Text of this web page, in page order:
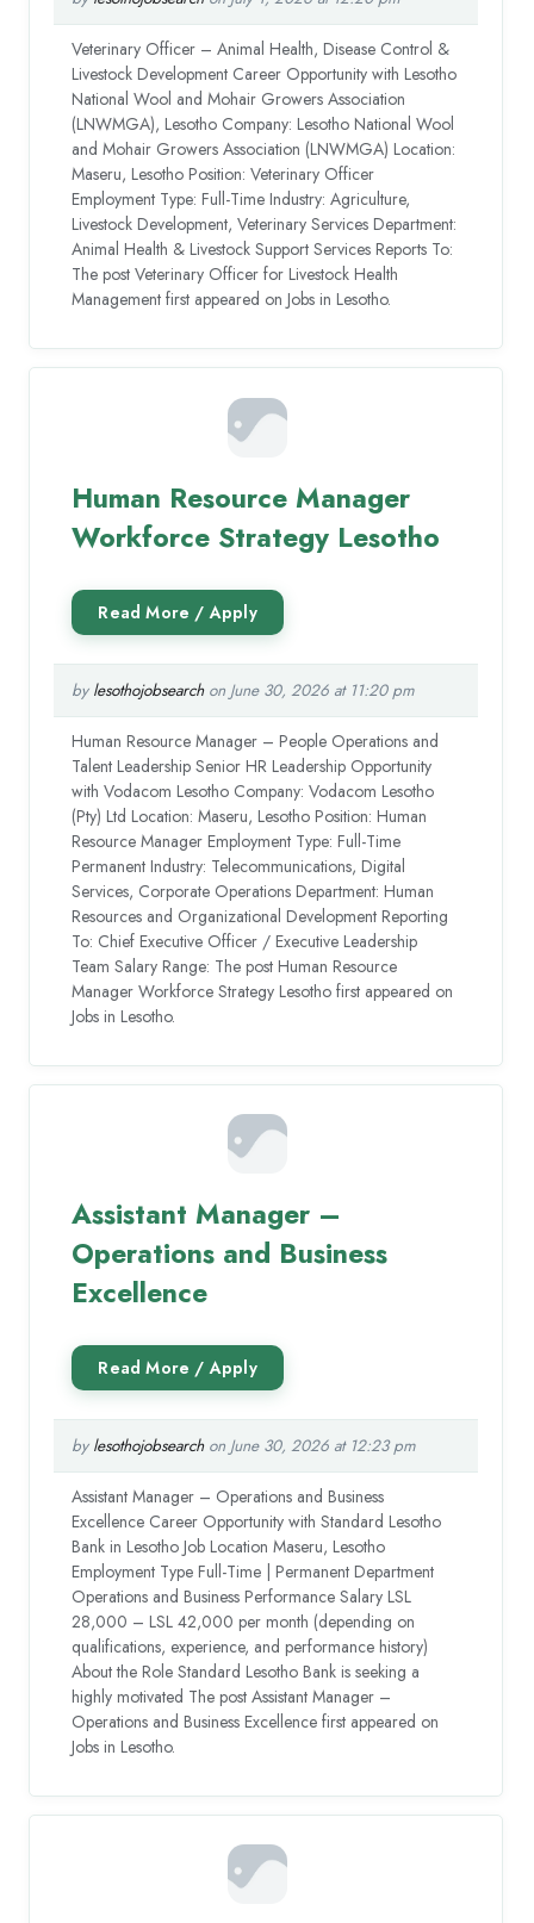
Veterinary Officer – Animal Health, Disease Control &
Livestock Development Career Opportunity with Lesotho
National Wool and Mohair Growers Association
(LNWMGA), Lesotho Company: Lesotho National Wool
and Mohair Growers Association (LNWMGA) Location:
Maseru, Lesotho Position: Veterinary Officer
Employment Type: Full-Time Industry: Agriculture,
Livestock Development, Veterinary Services Department:
Animal Health & Livestock Support Services Reports To:
The post Veterinary Officer for Livestock Health
Management first appeared on Jobs in Lesotho.
Human Resource Manager
Workforce Strategy Lesotho
by lesothojobsearchon June 30, 2026 at 11:20 pm
Human Resource Manager – People Operations and
Talent Leadership Senior HR Leadership Opportunity
with Vodacom Lesotho Company: Vodacom Lesotho
(Pty) Ltd Location: Maseru, Lesotho Position: Human
Resource Manager Employment Type: Full-Time
Permanent Industry: Telecommunications, Digital
Services, Corporate Operations Department: Human
Resources and Organizational Development Reporting
To: Chief Executive Officer / Executive Leadership
Team Salary Range: The post Human Resource
Manager Workforce Strategy Lesotho first appeared on
Jobs in Lesotho.
Assistant Manager –
Operations and Business
Excellence
by lesothojobsearchon June 30, 2026 at 12:23 pm
Assistant Manager – Operations and Business
Excellence Career Opportunity with Standard Lesotho
Bank in Lesotho Job Location Maseru, Lesotho
Employment Type Full-Time | Permanent Department
Operations and Business Performance Salary LSL
28,000 – LSL 42,000 per month (depending on
qualifications, experience, and performance history)
About the Role Standard Lesotho Bank is seeking a
highly motivated The post Assistant Manager –
Operations and Business Excellence first appeared on
Jobs in Lesotho.